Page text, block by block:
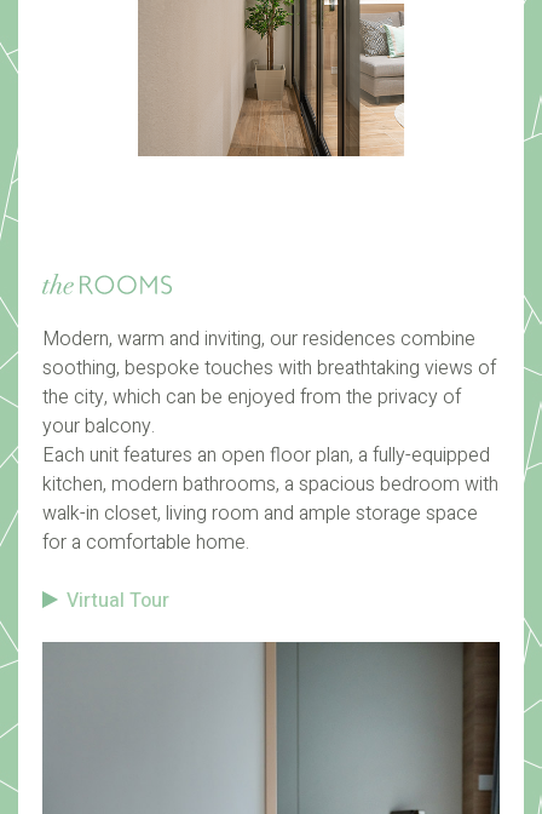
Modern, warm and inviting, our residences combine
soothing, bespoke touches with breathtaking views of
the city, which can be enjoyed from the privacy of
your balcony.
Each unit features an open floor plan, a fully-equipped
kitchen, modern bathrooms, a spacious bedroom with
walk-in closet, living room and ample storage space
for a comfortable home.
Virtual Tour